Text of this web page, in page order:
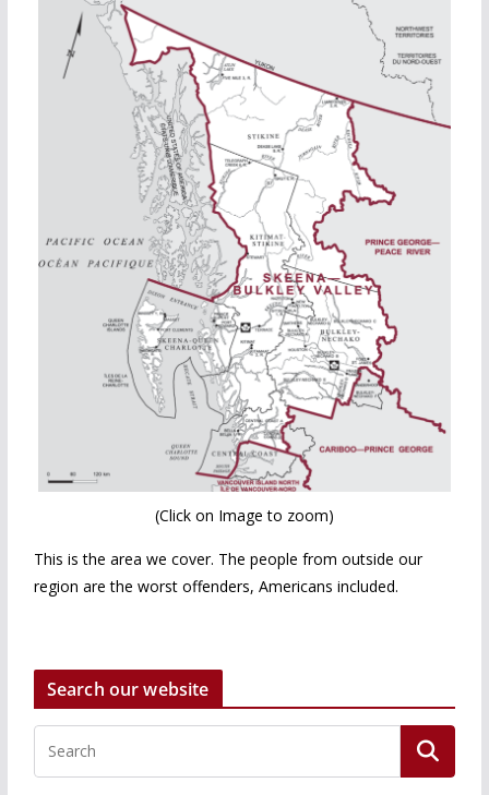
(Click on Image to zoom)
This is the area we cover. The people from outside our
region are the worst offenders, Americans included.
Search our website